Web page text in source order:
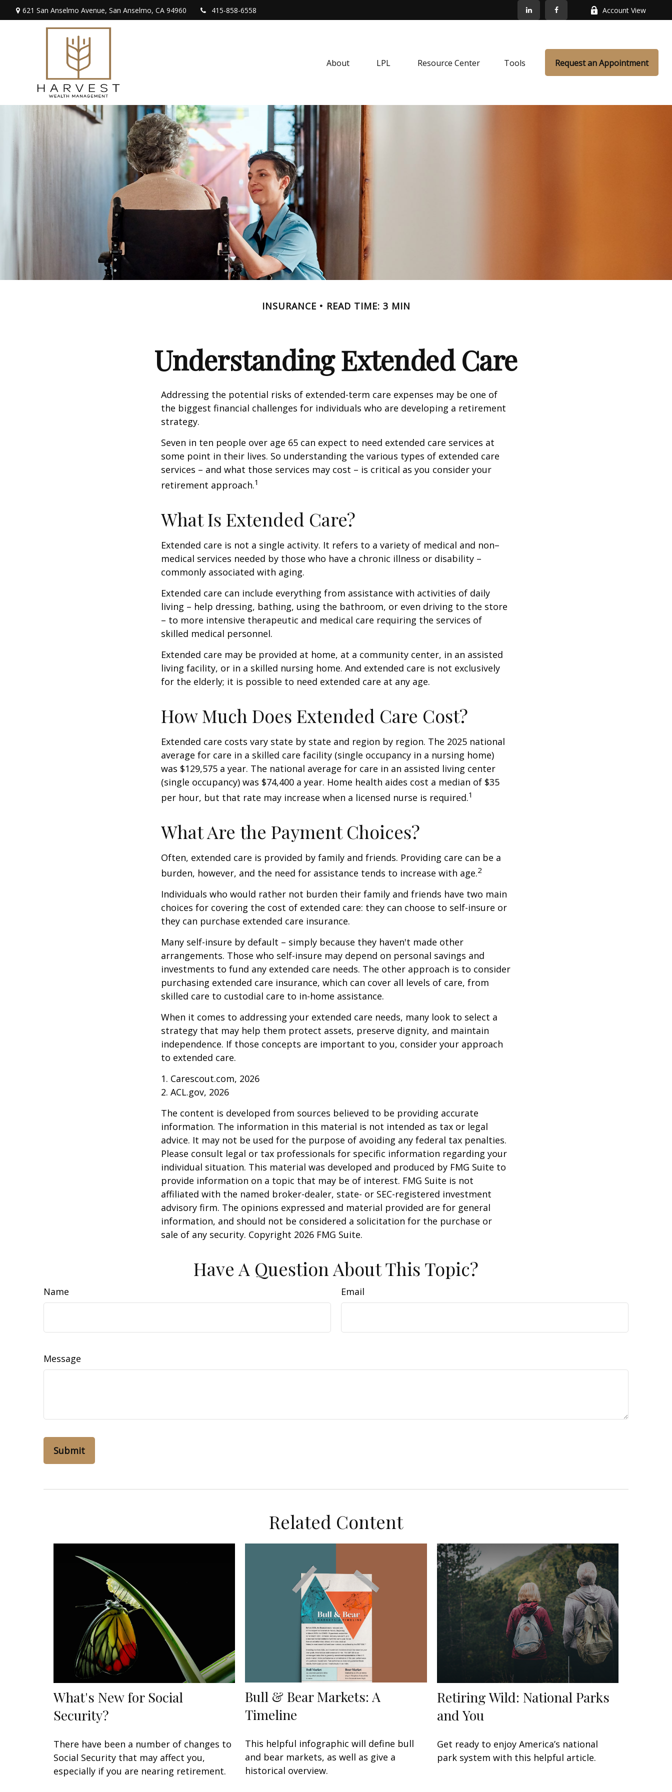
621 San Anselmo Avenue, San Anselmo, CA 94960 415-858-6558 Account View
About LPL Resource Center Tools Request an Appointment
INSURANCE READ TIME: 3 MIN
Understanding Extended Care
Addressing the potential risks of extended-term care expenses may be one of
the biggest financial challenges for individuals who are developing a retirement
strategy.
Seven in ten people over age 65 can expect to need extended care services at
some point in their lives. So understanding the various types of extended care
services – and what those services may cost – is critical as you consider your
retirement approach.1
What Is Extended Care?
Extended care is not a single activity. It refers to a variety of medical and non–
medical services needed by those who have a chronic illness or disability –
commonly associated with aging.
Extended care can include everything from assistance with activities of daily
living – help dressing, bathing, using the bathroom, or even driving to the store
– to more intensive therapeutic and medical care requiring the services of
skilled medical personnel.
Extended care may be provided at home, at a community center, in an assisted
living facility, or in a skilled nursing home. And extended care is not exclusively
for the elderly; it is possible to need extended care at any age.
How Much Does Extended Care Cost?
Extended care costs vary state by state and region by region. The 2025 national
average for care in a skilled care facility (single occupancy in a nursing home)
was $129,575 a year. The national average for care in an assisted living center
(single occupancy) was $74,400 a year. Home health aides cost a median of $35
per hour, but that rate may increase when a licensed nurse is required.1
What Are the Payment Choices?
Often, extended care is provided by family and friends. Providing care can be a
burden, however, and the need for assistance tends to increase with age.2
Individuals who would rather not burden their family and friends have two main
choices for covering the cost of extended care: they can choose to self-insure or
they can purchase extended care insurance.
Many self-insure by default – simply because they haven't made other
arrangements. Those who self-insure may depend on personal savings and
investments to fund any extended care needs. The other approach is to consider
purchasing extended care insurance, which can cover all levels of care, from
skilled care to custodial care to in-home assistance.
When it comes to addressing your extended care needs, many look to select a
strategy that may help them protect assets, preserve dignity, and maintain
independence. If those concepts are important to you, consider your approach
to extended care.
1. Carescout.com, 2026
2. ACL.gov, 2026
The content is developed from sources believed to be providing accurate
information. The information in this material is not intended as tax or legal
advice. It may not be used for the purpose of avoiding any federal tax penalties.
Please consult legal or tax professionals for specific information regarding your
individual situation. This material was developed and produced by FMG Suite to
provide information on a topic that may be of interest. FMG Suite is not
affiliated with the named broker-dealer, state- or SEC-registered investment
advisory firm. The opinions expressed and material provided are for general
information, and should not be considered a solicitation for the purchase or
sale of any security. Copyright 2026 FMG Suite.
Have A Question About This Topic?
Name Email
Message
Related Content
What's New for Social
Security?
There have been a number of changes to
Social Security that may affect you,
especially if you are nearing retirement.
Bull & Bear Markets: A
Timeline
This helpful infographic will define bull
and bear markets, as well as give a
historical overview.
Retiring Wild: National Parks
and You
Get ready to enjoy America’s national
park system with this helpful article.